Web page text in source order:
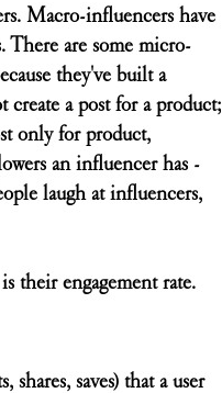
Macro-influencers have
are some micro-
they've built a
a post for a product;
only for product,
an influencer has -
laugh at influencers,
their engagement rate.
saves) that a user